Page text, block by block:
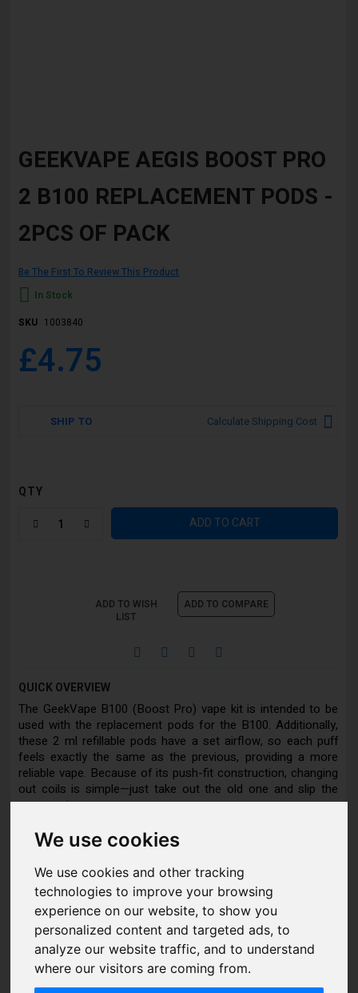
We use cookies
We use cookies and other tracking
technologies to improve your browsing
experience on our website, to show you
personalized content and targeted ads, to
analyze our website traffic, and to understand
where our visitors are coming from.
the
of
the
gallery
GEEKVAPE AEGIS BOOST PRO
2 B100 REPLACEMENT PODS -
2PCS OF PACK
Be The First To Review This Product
In Stock
SKU 1003840
£4.75
SHIP TO Calculate Shipping Cost
QTY
ADD TO CART
ADD TO WISH
LIST
ADD TO COMPARE
QUICK OVERVIEW
The GeekVape B100 (Boost Pro) vape kit is intended to be
used with the replacement pods for the B100. Additionally,
these 2 ml refillable pods have a set airflow, so each puff
feels exactly the same as the previous, providing a more
reliable vape. Because of its push-fit construction, changing
out coils is simple—just take out the old one and slip the
new one in.
Pod compatible with:
Geekvape B100 (Aegis Boost Pro 2) Vape Kit
GeekVape P Coil Replacement Coils
DETAILS